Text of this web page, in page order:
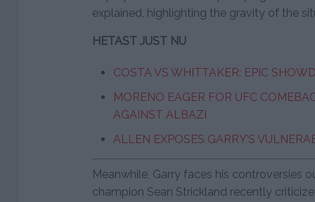
explained, highlighting the gravity of the
HETAST JUST NU
COSTA VS WHITTAKER: EPIC
MORENO EAGER FOR UFC
AGAINST ALBAZI
ALLEN EXPOSES GARRY’S
Meanwhile, Garry faces his controversies
champion Sean Strickland recently